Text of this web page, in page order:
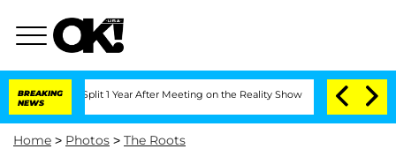
BREAKING
NEWS
Split 1 Year After Meeting on the Reality Show Senate Votes to Hold Dr.
Home > Photos > The Roots